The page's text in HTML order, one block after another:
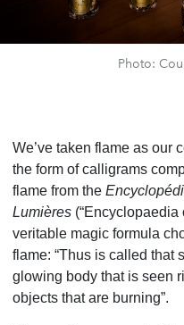
Photo:
We’ve taken flame as our
the form of calligrams
flame from the
Lumières (“Encyclopaedia
veritable magic formula
flame: “Thus is called that
glowing body that is seen
objects that are burning”.